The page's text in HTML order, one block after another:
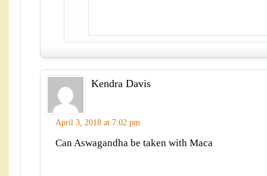
Kendra Davis
April 3, 2018 at 7:02 pm
Can Aswagandha be taken with Maca